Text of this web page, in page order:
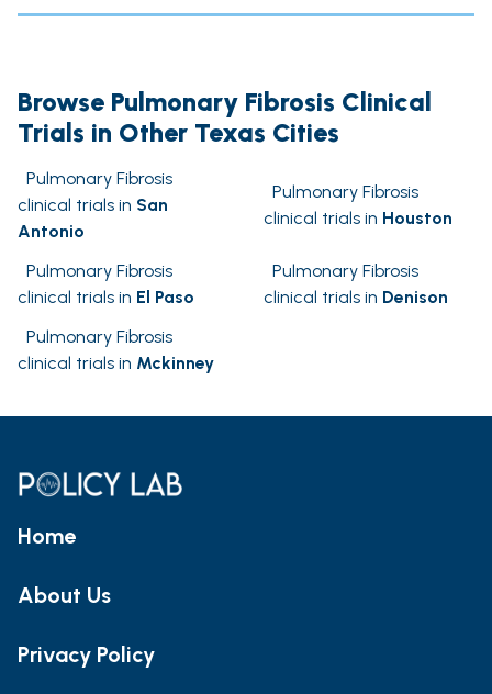
Browse Pulmonary Fibrosis Clinical
Trials in Other Texas Cities
Pulmonary Fibrosis
clinical trials in San
Antonio
Pulmonary Fibrosis
clinical trials in Houston
Pulmonary Fibrosis
clinical trials in El Paso
Pulmonary Fibrosis
clinical trials in Denison
Pulmonary Fibrosis
clinical trials in Mckinney
Home
About Us
Privacy Policy